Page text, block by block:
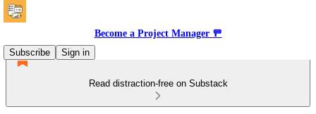
Become a Project Manager 🚥
Subscribe
Sign in
Read distraction-free on Substack